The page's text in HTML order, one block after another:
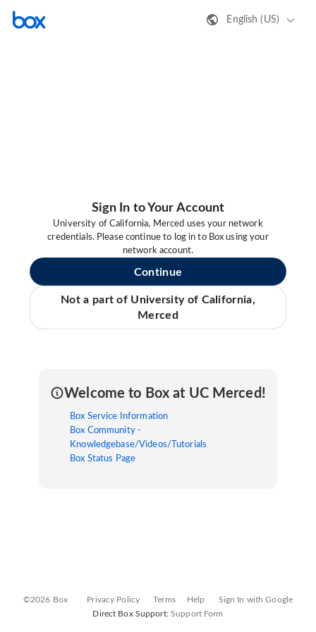
English (US)
Sign In to Your Account
University of California, Merced uses your network
credentials. Please continue to log in to Box using your
network account.
Continue
Not a part of University of California,
Merced
Welcome to Box at UC Merced!
Box Service Information
Box Community -
Knowledgebase/Videos/Tutorials
Box Status Page
©2026 Box Privacy Policy Terms Help
Sign In with Google
Direct Box Support:Support Form